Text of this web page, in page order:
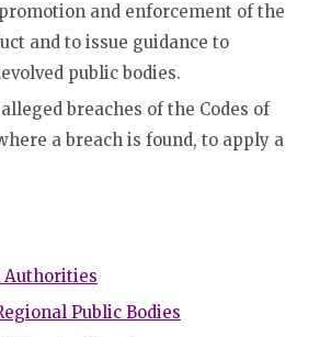
and enforcement of the
and to issue guidance to
public bodies.
breaches of the Codes of
a breach is found, to apply a
Authorities
Public Bodies